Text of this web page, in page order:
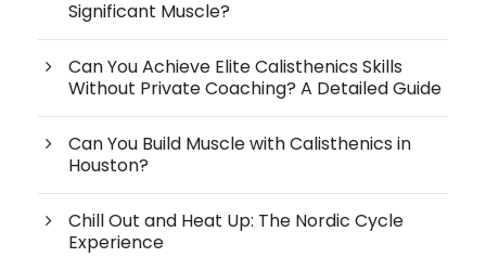
Significant Muscle?
Can You Achieve Elite Calisthenics Skills
Without Private Coaching? A Detailed Guide
Can You Build Muscle with Calisthenics in
Houston?
Chill Out and Heat Up: The Nordic Cycle
Experience